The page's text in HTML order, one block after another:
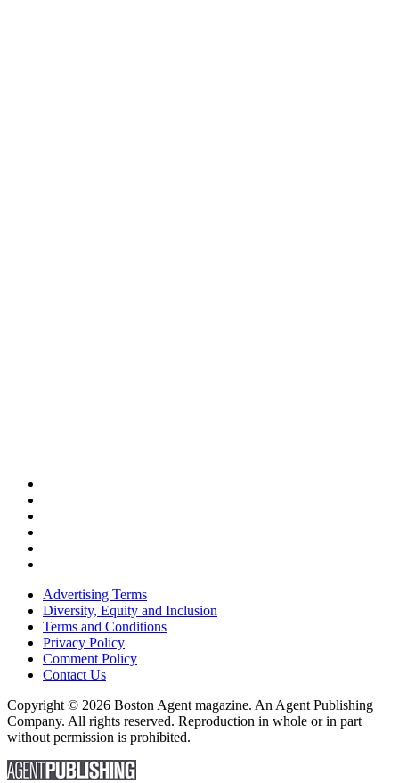
Advertising Terms
Diversity, Equity and Inclusion
Terms and Conditions
Privacy Policy
Comment Policy
Contact Us
Copyright © 2026 Boston Agent magazine. An Agent Publishing
Company. All rights reserved. Reproduction in whole or in part
without permission is prohibited.